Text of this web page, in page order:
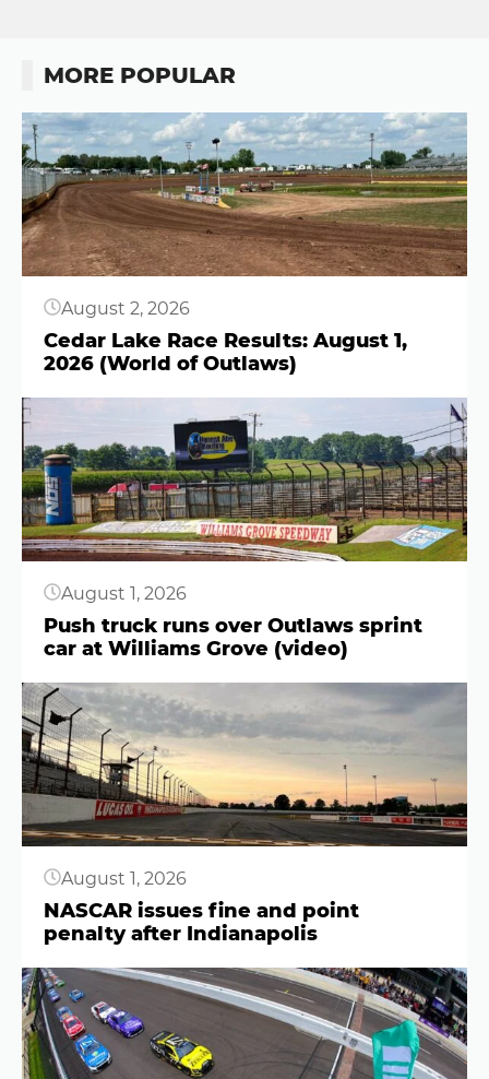
MORE POPULAR
Button
August 2, 2026
Cedar Lake Race Results: August 1,
2026 (World of Outlaws)
Button
August 1, 2026
Push truck runs over Outlaws sprint
car at Williams Grove (video)
Button
August 1, 2026
NASCAR issues fine and point
penalty after Indianapolis
Button